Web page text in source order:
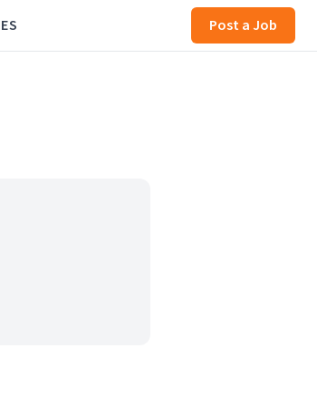
Post a Job